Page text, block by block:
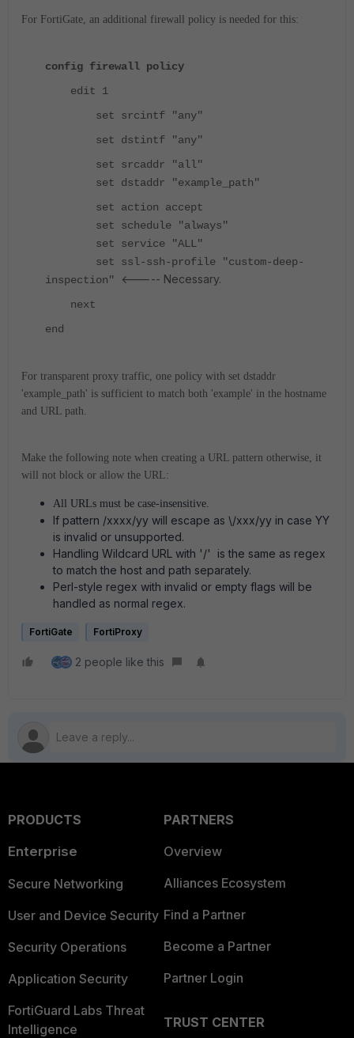
For FortiGate, an additional firewall policy is needed for this:
config firewall policy
edit 1
set srcintf "any"
set dstintf "any"
set srcaddr "all"
set dstaddr "example_path"
set action accept
set schedule "always"
set service "ALL"
set ssl-ssh-profile "custom-deep-
inspection"
<----- Necessary.
next
end
For transparent proxy traffic, one policy with set dstaddr
'example_path' is sufficient to match both 'example' in the hostname
and URL path.
Make the following note when creating a URL pattern otherwise, it
will not block or allow the URL:
All URLs must be case-insensitive.
If pattern /xxxx/yy will escape as \/xxx/yy in case YY
is invalid or unsupported.
Handling Wildcard URL with '/' is the same as regex
to match the host and path separately.
Perl-style regex with invalid or empty flags will be
handled as normal regex.
FortiGate FortiProxy
2 people like this
PRODUCTS
Enterprise
Secure Networking
User and Device Security
Security Operations
Application Security
FortiGuard Labs Threat
Intelligence
PARTNERS
Overview
Alliances Ecosystem
Find a Partner
Become a Partner
Partner Login
TRUST CENTER